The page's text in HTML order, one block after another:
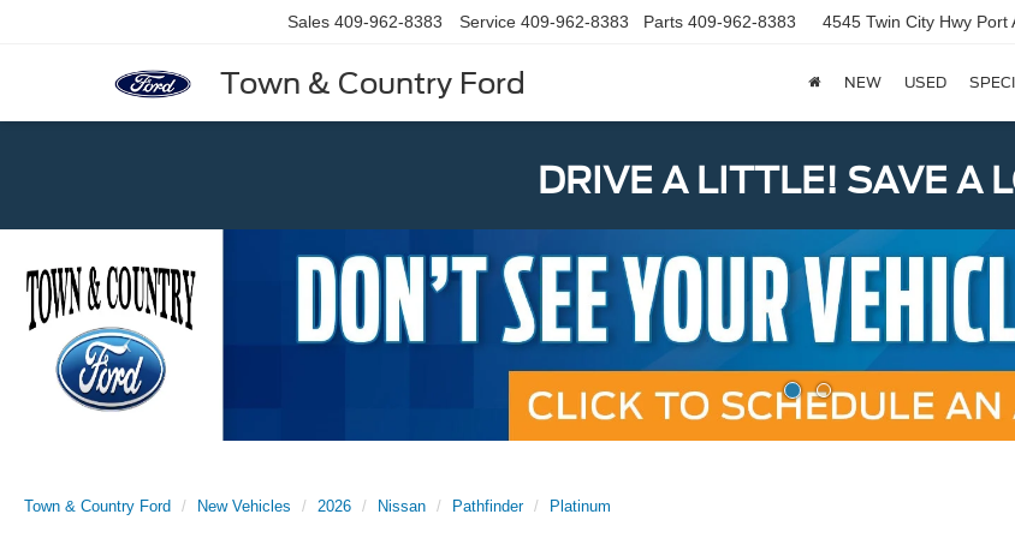
Town & Country Ford
Sales 409-962-8383 Service 409-962-8383 Parts 409-962-8383 4545 Twin City Hwy Port
NEW USED
DRIVE A LITTLE! SAVE A
Town & Country Ford New Vehicles 2026 Nissan Pathfinder Platinum